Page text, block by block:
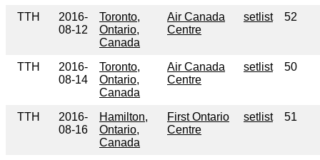
TTH
2016-
08-12
Toronto,
Ontario,
Canada
Air Canada
Centre
setlist 52
TTH
2016-
08-14
Toronto,
Ontario,
Canada
Air Canada
Centre
setlist 50
TTH
2016-
08-16
Hamilton,
Ontario,
Canada
First Ontario
Centre
setlist 51